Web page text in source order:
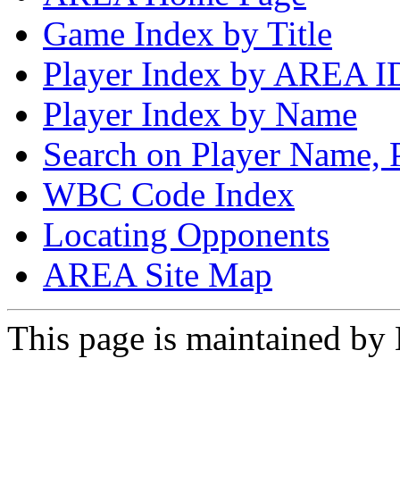
Game Index by Title
Player Index by AREA
Player Index by Name
Search on Player
WBC Code Index
Locating Opponents
AREA Site Map
This page is maintained